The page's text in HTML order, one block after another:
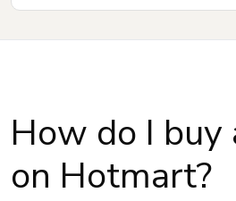
How do I buy
on Hotmart?